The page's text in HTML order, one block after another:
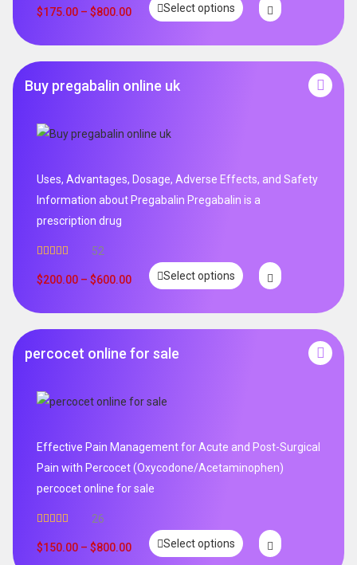
$175.00 – $800.00 Select options
Buy pregabalin online uk
Uses, Advantages, Dosage, Adverse Effects, and Safety
Information about Pregabalin Pregabalin is a
prescription drug
out of 5
52
$200.00 – $600.00 Select options
percocet online for sale
Effective Pain Management for Acute and Post-Surgical
Pain with Percocet (Oxycodone/Acetaminophen)
percocet online for sale
out of 5
26
$150.00 – $800.00 Select options